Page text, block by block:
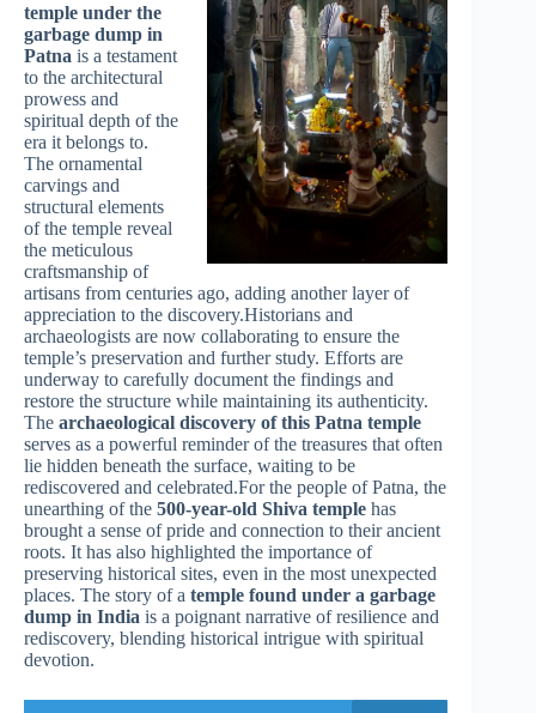
temple under the
garbage dump in
Patna is a testament
to the architectural
prowess and
spiritual depth of the
era it belongs to.
The ornamental
carvings and
structural elements
of the temple reveal
the meticulous
craftsmanship of
artisans from centuries ago, adding another layer of
appreciation to the discovery.Historians and
archaeologists are now collaborating to ensure the
temple’s preservation and further study. Efforts are
underway to carefully document the findings and
restore the structure while maintaining its authenticity.
The archaeological discovery of this Patna temple
serves as a powerful reminder of the treasures that often
lie hidden beneath the surface, waiting to be
rediscovered and celebrated.For the people of Patna, the
unearthing of the 500-year-old Shiva temple has
brought a sense of pride and connection to their ancient
roots. It has also highlighted the importance of
preserving historical sites, even in the most unexpected
places. The story of a temple found under a garbage
dump in India is a poignant narrative of resilience and
rediscovery, blending historical intrigue with spiritual
devotion.